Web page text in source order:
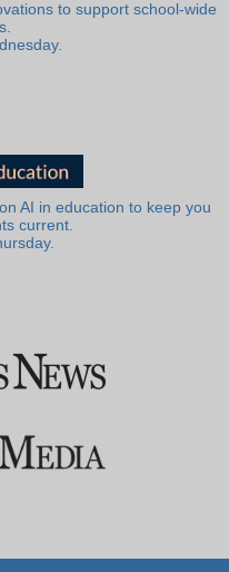
to support school-wide
AI in education to keep you
current.